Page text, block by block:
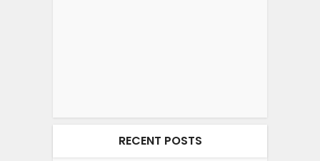
RECENT POSTS